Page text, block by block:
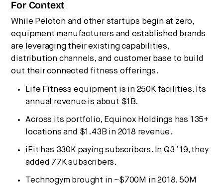
For Context
While Peloton and other startups begin at zero,
equipment manufacturers and established brands
are leveraging their existing capabilities,
distribution channels, and customer base to build
out their connected fitness offerings.
Life Fitness equipment is in 250K facilities. Its
annual revenue is about $1B.
Across its portfolio, Equinox Holdings has 135+
locations and $1.43B in 2018 revenue.
iFit has 330K paying subscribers. In Q3 ’19, they
added 77K subscribers.
Technogym brought in ~$700M in 2018. 50M